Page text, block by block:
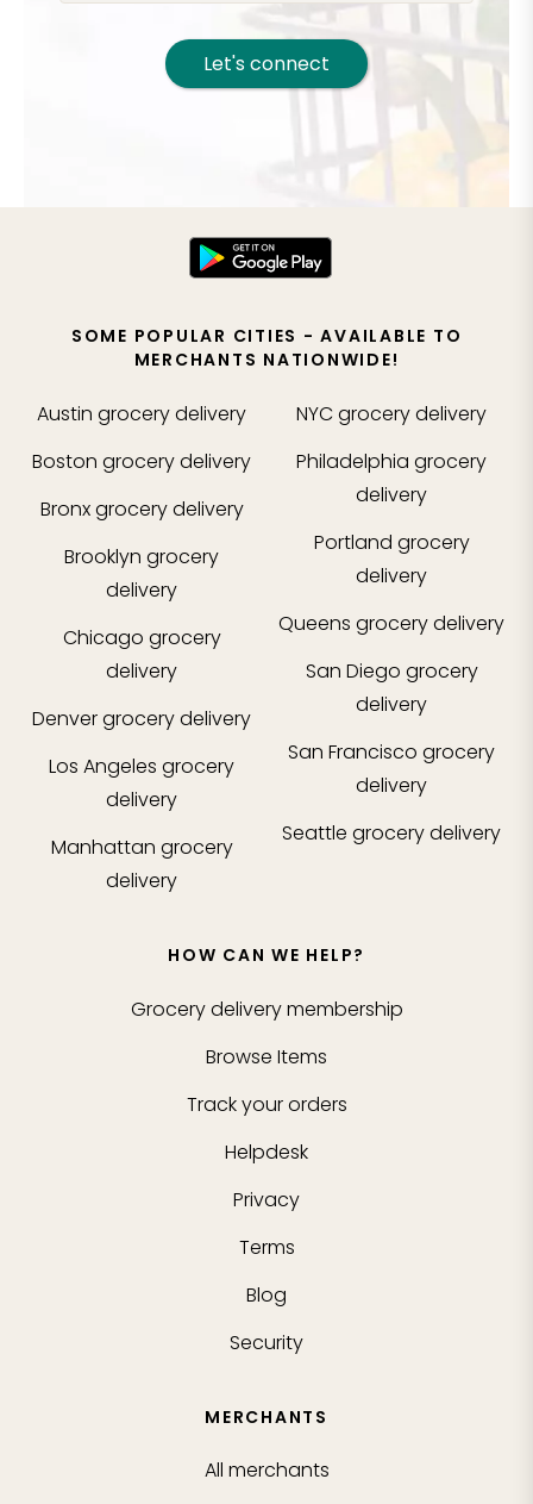
Let's connect
SOME POPULAR CITIES - AVAILABLE TO
MERCHANTS NATIONWIDE!
Austin grocery delivery
Boston grocery delivery
Bronxgrocery delivery
Brooklyn grocery
delivery
Chicago grocery
delivery
Denvergrocery delivery
Los Angeles grocery
delivery
Manhattan grocery
delivery
NYCgrocery delivery
Philadelphia grocery
delivery
Portland grocery
delivery
Queens grocery delivery
San Diego grocery
delivery
San Francisco grocery
delivery
Seattle grocery delivery
HOW CAN WE HELP?
Grocery delivery membership
Browse Items
Track your orders
Helpdesk
Privacy
Terms
Blog
Security
MERCHANTS
All merchants